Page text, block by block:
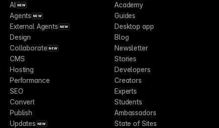
AI NEW
Agents NEW
External Agents NEW
Design
Collaborate NEW
CMS
Hosting
Performance
SEO
Convert
Publish
Updates NEW
Academy
Guides
Desktop app
Blog
Newsletter
Stories
Developers
Creators
Experts
Students
Ambassadors
State of Sites